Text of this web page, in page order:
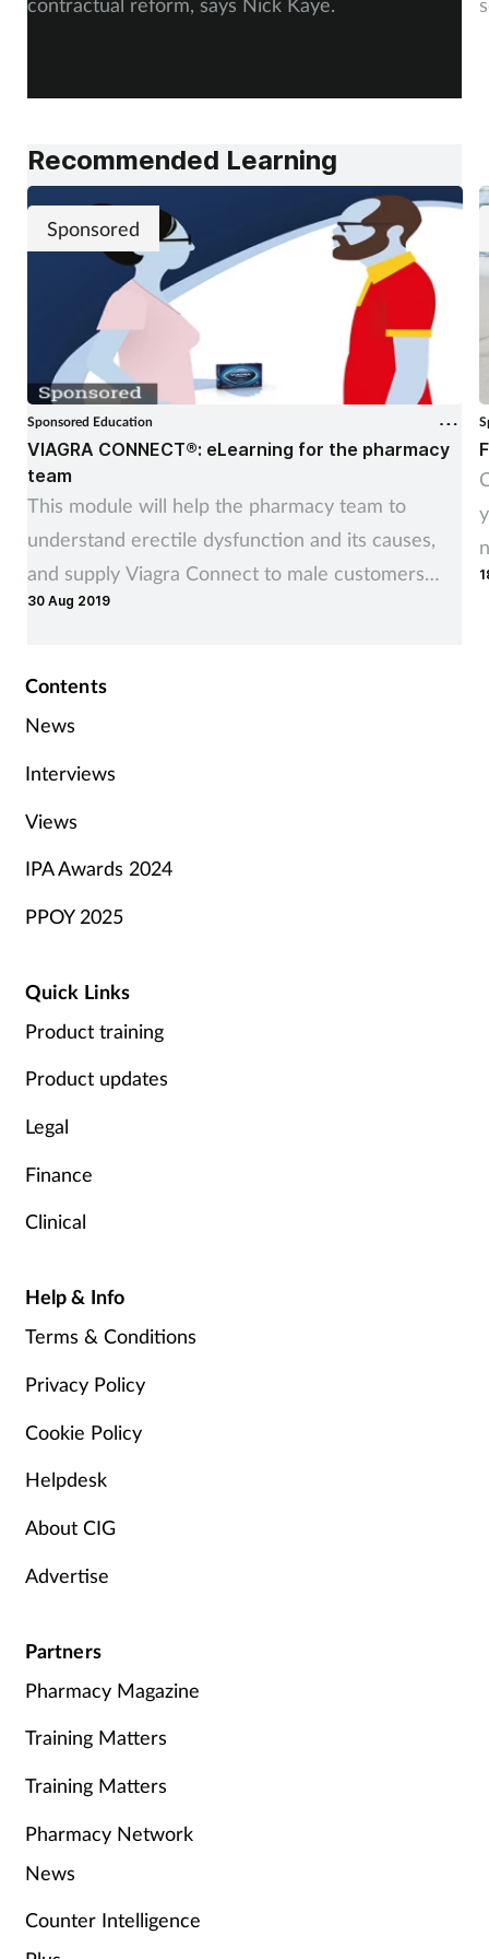
contractual reform, says Nick Kaye.
Recommended Learning
Sponsored
Sponsored Education
VIAGRA CONNECT®: eLearning for the pharmacy
team
This module will help the pharmacy team to
understand erectile dysfunction and its causes,
and supply Viagra Connect to male customers
affected by it, where appropriate
30 Aug 2019
Contents
News
Interviews
Views
IPA Awards 2024
PPOY 2025
Quick Links
Product training
Product updates
Legal
Finance
Clinical
Help & Info
Terms & Conditions
Privacy Policy
Cookie Policy
Helpdesk
About CIG
Advertise
Partners
Pharmacy Magazine
Training Matters
Training Matters
Pharmacy Network
News
Counter Intelligence